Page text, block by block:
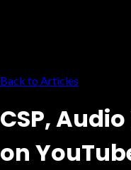
Back to Articles
CSP,
on